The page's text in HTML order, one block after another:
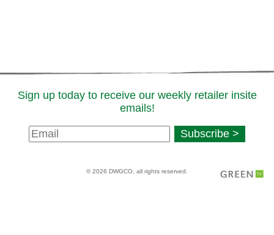
Sign up today to receive our weekly retailer insite
emails!
Newsletter
Signup
Subscribe >
© 2026 DWGCO, all rights reserved.